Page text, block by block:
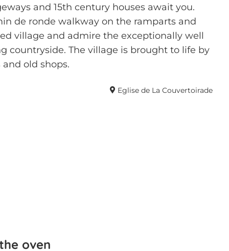
and 15th century houses await you.
de ronde walkway on the ramparts and
village and admire the exceptionally well
countryside. The village is brought to life by
old shops.
Eglise de La Couvertoirade
oven